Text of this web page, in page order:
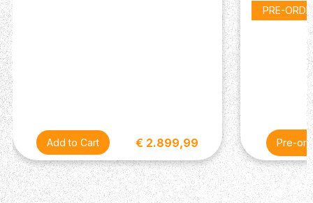
Hardware
Tuners: Duesenberg Z-Tuners, "Art Diego" buttons
Bridge: Duesenberg steel saddle bridge
Tremolo: Duesenberg Deluxe Tremola
Strap pins: Duesenberg standard (Straplock
compatible)
Hardware finish: Nickel
Strings: Duesenberg DSA10 (010-013-017-028-042-
050)
€ 2.899,99
PRE-
Pre-